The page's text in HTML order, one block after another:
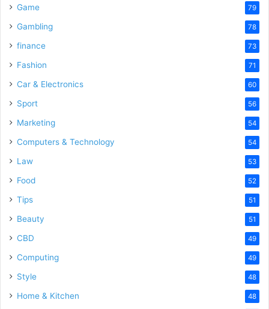
Game 79
Gambling 78
finance 73
Fashion 71
Car & Electronics 60
Sport 56
Marketing 54
Computers & Technology 54
Law 53
Food 52
Tips 51
Beauty 51
CBD 49
Computing 49
Style 48
Home & Kitchen 48